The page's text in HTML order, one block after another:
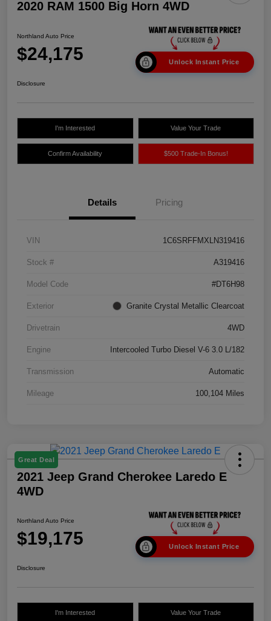
2020 RAM 1500 Big Horn 4WD
Northland Auto Price
$24,175 Unlock Instant Price
Disclosure
I'm Interested Value Your Trade
Confirm Availability $500 Trade-In Bonus!
Details Pricing
VIN 1C6SRFFMXLN319416
Stock # A319416
Model Code #DT6H98
Exterior Granite Crystal Metallic Clearcoat
Drivetrain 4WD
Engine Intercooled Turbo Diesel V-6 3.0 L/182
Transmission Automatic
Mileage 100,104 Miles
Great Deal
2021 Jeep Grand Cherokee Laredo E
4WD
Northland Auto Price
$19,175 Unlock Instant Price
Disclosure
I'm Interested Value Your Trade